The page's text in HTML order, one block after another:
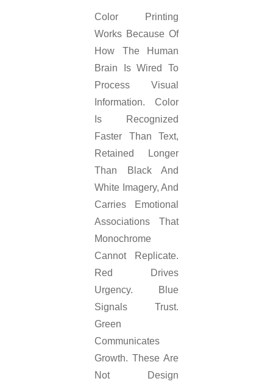
Color Printing
Works Because Of
How The Human
Brain Is Wired To
Process Visual
Information. Color
Is Recognized
Faster Than Text,
Retained Longer
Than Black And
White Imagery, And
Carries Emotional
Associations That
Monochrome
Cannot Replicate.
Red Drives
Urgency. Blue
Signals Trust.
Green
Communicates
Growth. These Are
Not Design